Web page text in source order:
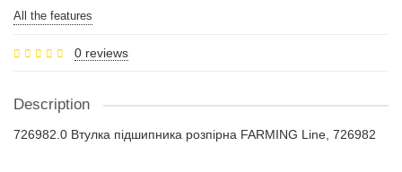
All the features
0 reviews
Description
726982.0 Втулка підшипника розпiрна FARMING Line, 726982